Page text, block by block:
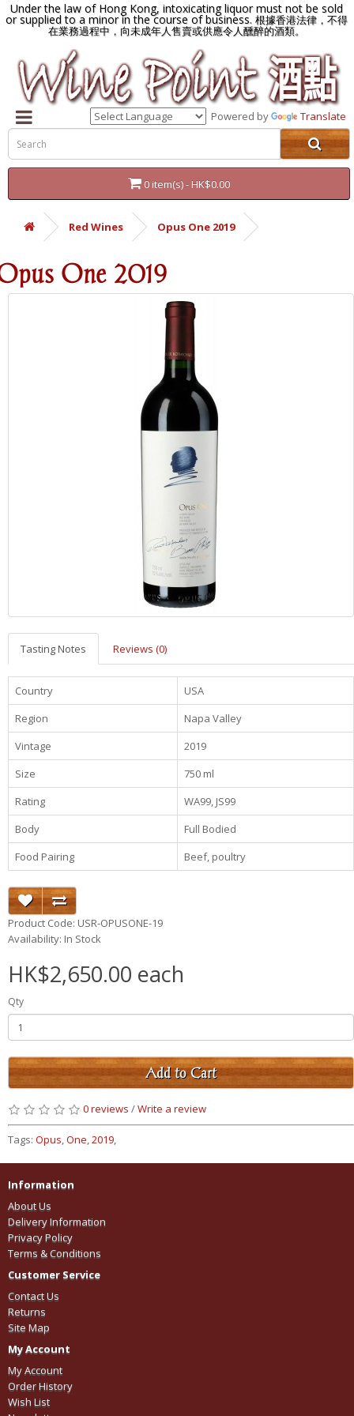
Under the law of Hong Kong, intoxicating liquor must not be sold
or supplied to a minor in the course of business.根據香港法律，不得
在業務過程中，向未成年人售賣或供應令人醺醉的酒類。
Powered by Translate
0 item(s) - HK$0.00
Red Wines Opus One 2019
One 2019
Tasting Notes Reviews (0)
Country
USA
Region
Napa Valley
Vintage
2019
Size
750 ml
Rating
WA99, JS99
Body
Full Bodied
Food Pairing
Beef, poultry
Product Code: USR-OPUSONE-19
Availability: In Stock
HK$2,650.00 each
Qty
Add to Cart
0 reviews /Write a review
Tags: Opus,One,2019,
Information
About Us
Delivery Information
Privacy Policy
Terms & Conditions
Customer Service
Contact Us
Returns
Site Map
My Account
My Account
Order History
Wish List